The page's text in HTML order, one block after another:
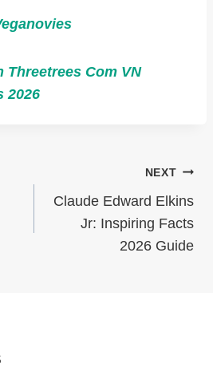
Threetrees Com VN
2026
NEXT
Claude Edward Elkins
Jr: Inspiring Facts
2026 Guide